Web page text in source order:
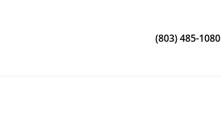
(803) 485-1080